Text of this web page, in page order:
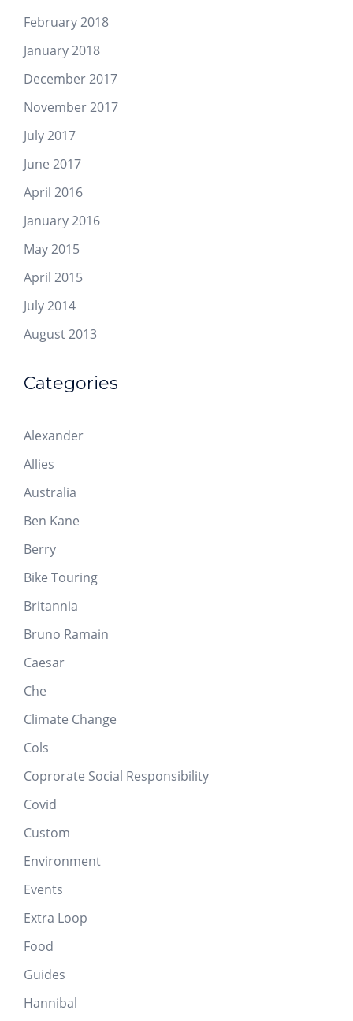
February 2018
January 2018
December 2017
November 2017
July 2017
June 2017
April 2016
January 2016
May 2015
April 2015
July 2014
August 2013
Categories
Alexander
Allies
Australia
Ben Kane
Berry
Bike Touring
Britannia
Bruno Ramain
Caesar
Che
Climate Change
Cols
Coprorate Social Responsibility
Covid
Custom
Environment
Events
Extra Loop
Food
Guides
Hannibal